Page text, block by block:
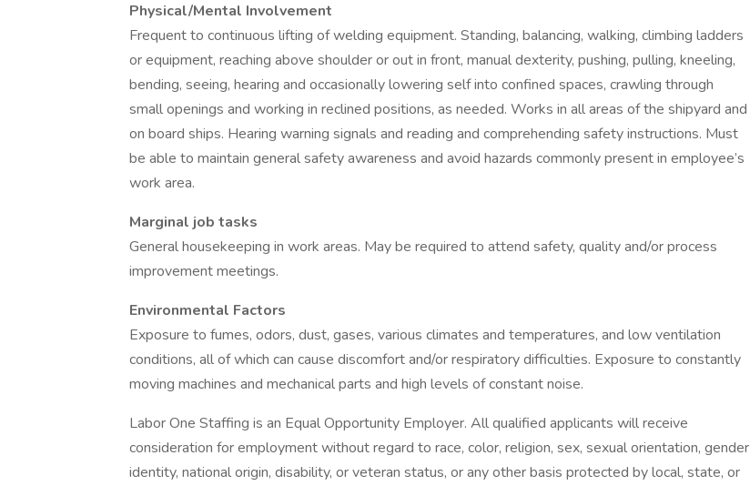
Physical/Mental Involvement
Frequent to continuous lifting of welding equipment. Standing, balancing, walking, climbing ladders
or equipment, reaching above shoulder or out in front, manual dexterity, pushing, pulling, kneeling,
bending, seeing, hearing and occasionally lowering self into confined spaces, crawling through
small openings and working in reclined positions, as needed. Works in all areas of the shipyard and
on board ships. Hearing warning signals and reading and comprehending safety instructions. Must
be able to maintain general safety awareness and avoid hazards commonly present in employee’s
work area.
Marginal job tasks
General housekeeping in work areas. May be required to attend safety, quality and/or process
improvement meetings.
Environmental Factors
Exposure to fumes, odors, dust, gases, various climates and temperatures, and low ventilation
conditions, all of which can cause discomfort and/or respiratory difficulties. Exposure to constantly
moving machines and mechanical parts and high levels of constant noise.
Labor One Staffing is an Equal Opportunity Employer. All qualified applicants will receive
consideration for employment without regard to race, color, religion, sex, sexual orientation, gender
identity, national origin, disability, or veteran status, or any other basis protected by local, state, or